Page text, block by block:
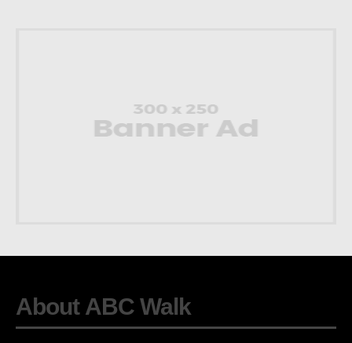
About ABC Walk